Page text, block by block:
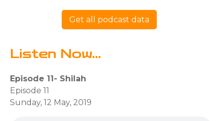
Get all podcast data
Listen Now...
Episode 11- Shilah
Episode 11
Sunday, 12 May, 2019